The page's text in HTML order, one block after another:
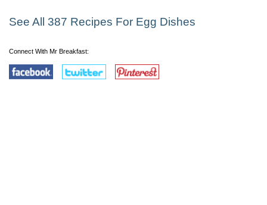
See All 387 Recipes For Egg Dishes
Connect With Mr Breakfast: